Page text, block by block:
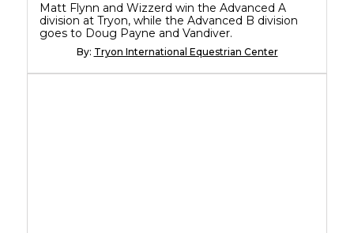
Matt Flynn and Wizzerd win the Advanced A
division at Tryon, while the Advanced B division
goes to Doug Payne and Vandiver.
By: Tryon International Equestrian Center